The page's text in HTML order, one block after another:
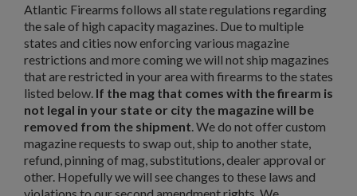
$221.54 VIEW PRODUCT
PKM 100 ROUND AMMO CAN WITH BELT - IGLIM
Atlantic Firearms follows all state regulations regarding
the sale of high capacity magazines. Due to multiple
states and cities now enforcing various magazine
restrictions and more coming we will not ship magazines
that are restricted in your area with firearms to the states
listed below. If the mag that comes with the firearm is
not legal in your state or city the magazine will be
removed from the shipment. We do not offer custom
magazine requests to swap out, ship to another state,
refund, pinning of mag, substitutions, dealer approval or
other. Hopefully we will see changes to these laws and